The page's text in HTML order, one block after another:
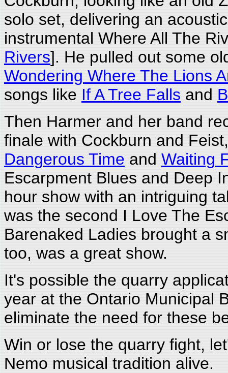
solo set, delivering an
instrumental Where All The
Rivers]. He pulled out some
Wondering Where The Lions
songs like If A Tree Falls and
Then Harmer and her band
finale with Cockburn and
Dangerous Time and Waiting
Escarpment Blues and Deep
hour show with an intriguing
was the second I Love The
Barenaked Ladies brought a
too, was a great show.
It's possible the quarry
year at the Ontario Municipal
eliminate the need for these
Win or lose the quarry fight,
Nemo musical tradition alive.